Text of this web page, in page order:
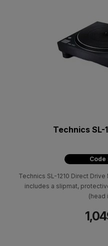
Technics SL-
Code
Technics SL-1210 Direct
includes a slipmat,
(head